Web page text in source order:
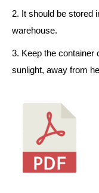
2. It should be stored
warehouse.
3. Keep the container
sunlight, away from